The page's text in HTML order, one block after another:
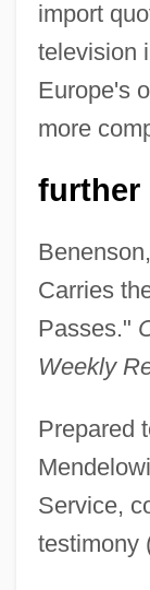
import
television
Europe's
more
further
Carries
Passes."
Weekly
Prepared
Service,
testimony
Import Penetration